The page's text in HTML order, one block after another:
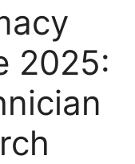
2025: